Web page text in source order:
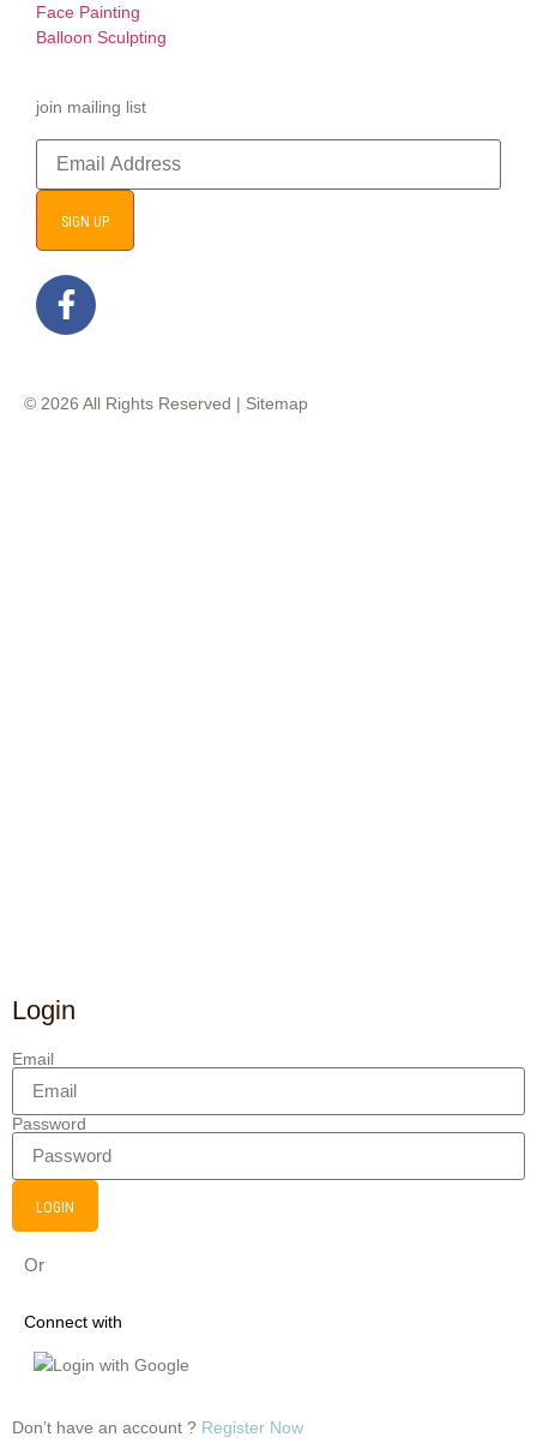
Face Painting
Balloon Sculpting
join mailing list
SIGN UP
© 2026 All Rights Reserved | Sitemap
Login
Email
Password
LOGIN
Or
Connect with
Login with Google
Don’t have an account ? Register Now